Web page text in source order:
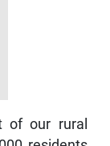
of our rural